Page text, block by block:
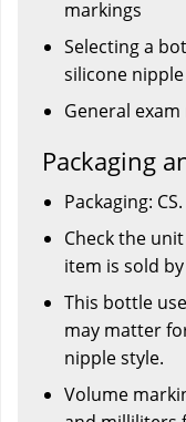
markings
Selecting a
silicone nipple
General
Packaging
Packaging: CS.
Check the
item is sold
This bottle
may matter
nipple style.
Volume